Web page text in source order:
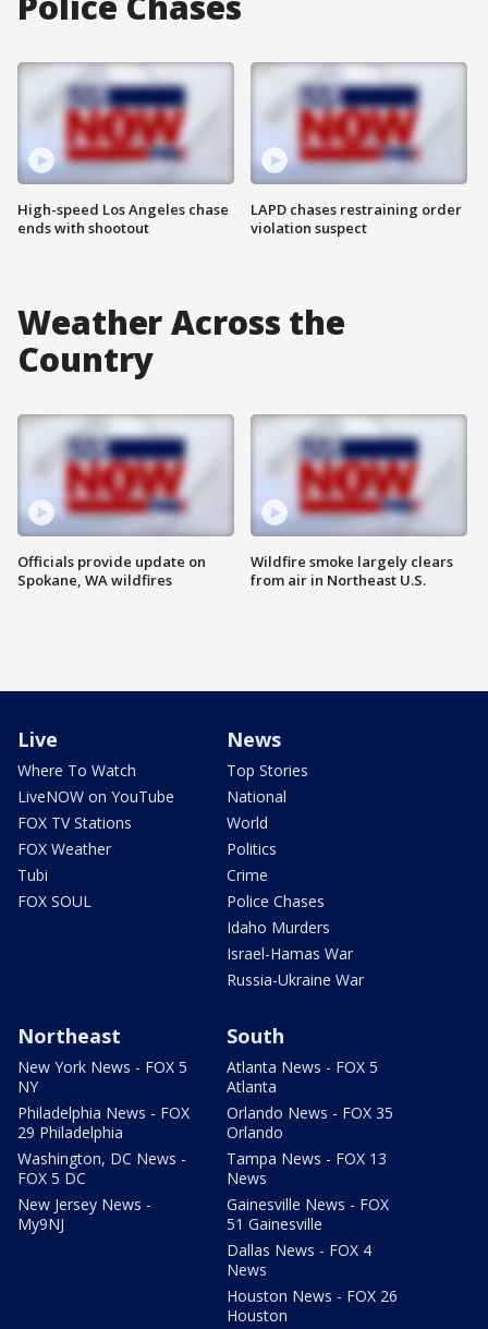
High-speed Los Angeles chase
ends with shootout
LAPD chases restraining order
violation suspect
Weather Across the
Country
Officials provide update on
Spokane, WA wildfires
Wildfire smoke largely clears
from air in Northeast U.S.
Live
Where To Watch
LiveNOW on YouTube
FOX TV Stations
FOX Weather
Tubi
FOX SOUL
News
Top Stories
National
World
Politics
Crime
Police Chases
Idaho Murders
Israel-Hamas War
Russia-Ukraine War
Northeast
New York News - FOX 5
NY
Philadelphia News - FOX
29 Philadelphia
Washington, DC News -
FOX 5 DC
New Jersey News -
My9NJ
South
Atlanta News - FOX 5
Atlanta
Orlando News - FOX 35
Orlando
Tampa News - FOX 13
News
Gainesville News - FOX
51 Gainesville
Dallas News - FOX 4
News
Houston News - FOX 26
Houston